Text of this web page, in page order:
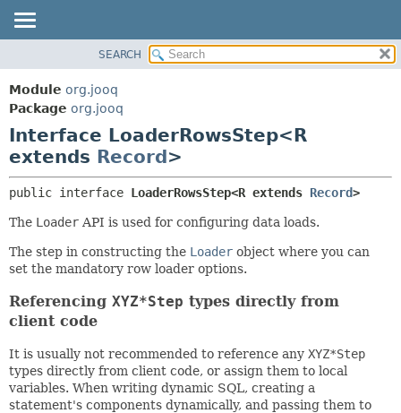
PACKAGE
CLASS
USE
DEPRECATED
CONSTR
DETAIL:
CONSTR
METHOD
SEARCH
Module org.jooq
Package org.jooq
Interface LoaderRowsStep<R
extends Record>
public interface LoaderRowsStep<R extends Record>
The Loader API is used for configuring data loads.
The step in constructing the Loader object where you can
set the mandatory row loader options.
Referencing XYZ*Step types directly from
client code
It is usually not recommended to reference any XYZ*Step
types directly from client code, or assign them to local
variables. When writing dynamic SQL, creating a
statement's components dynamically, and passing them to